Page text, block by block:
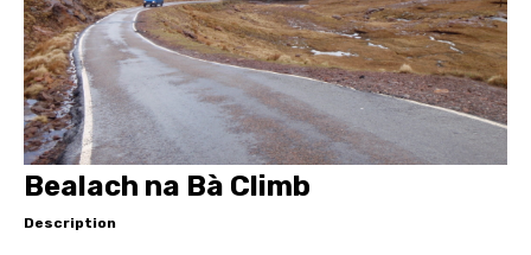
Bealach na Bà Climb
Description